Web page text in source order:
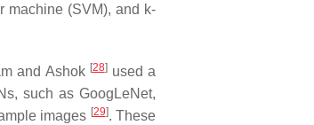
machine (SVM), and k-
and Ashok [28]used a
such as GoogLeNet,
images [29]. These